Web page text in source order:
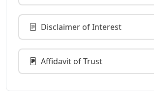
Disclaimer of Interest
Affidavit of Trust